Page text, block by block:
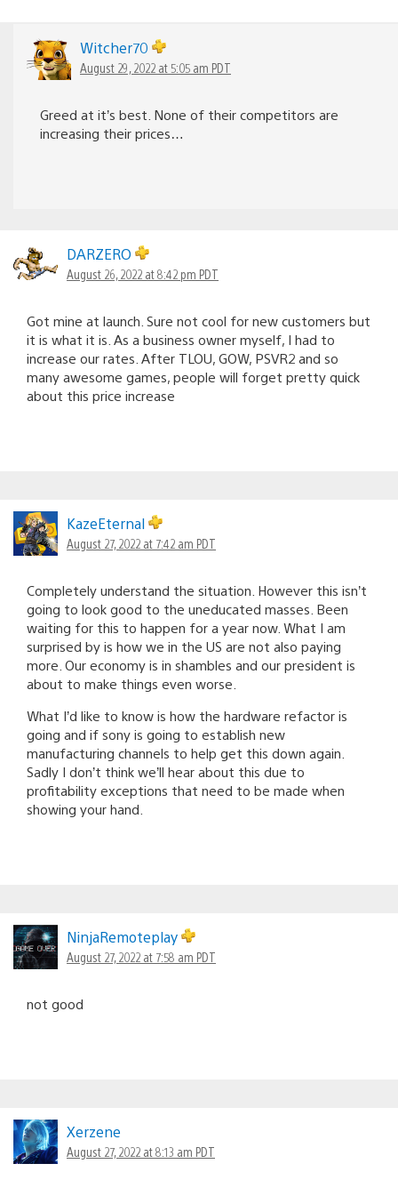
Witcher70
August 29, 2022 at 5:05 am PDT
Greed at it’s best. None of their competitors are
increasing their prices…
DARZERO
August 26, 2022 at 8:42 pm PDT
Got mine at launch. Sure not cool for new customers but
it is what it is. As a business owner myself, I had to
increase our rates. After TLOU, GOW, PSVR2 and so
many awesome games, people will forget pretty quick
about this price increase
KazeEternal
August 27, 2022 at 7:42 am PDT
Completely understand the situation. However this isn’t
going to look good to the uneducated masses. Been
waiting for this to happen for a year now. What I am
surprised by is how we in the US are not also paying
more. Our economy is in shambles and our president is
about to make things even worse.
What I’d like to know is how the hardware refactor is
going and if sony is going to establish new
manufacturing channels to help get this down again.
Sadly I don’t think we’ll hear about this due to
profitability exceptions that need to be made when
showing your hand.
NinjaRemoteplay
August 27, 2022 at 7:58 am PDT
not good
Xerzene
August 27, 2022 at 8:13 am PDT